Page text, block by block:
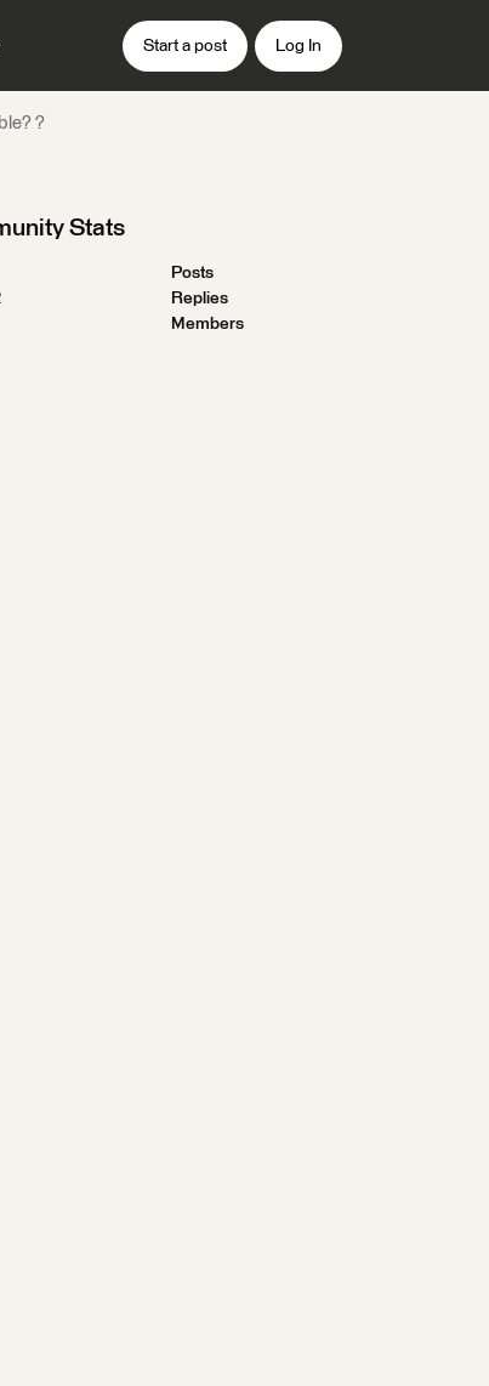
Start a post Log In
?
Stats
Posts
Replies
Members